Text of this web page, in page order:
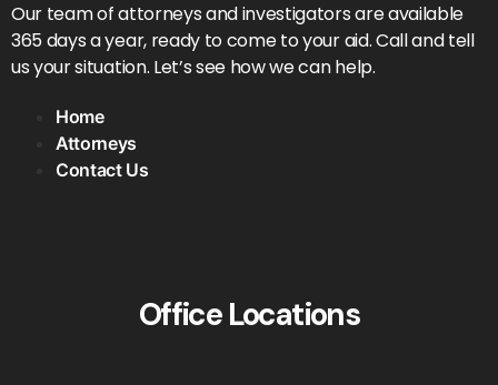
Our team of attorneys and investigators are available
365 days a year, ready to come to your aid. Call and tell
us your situation. Let’s see how we can help.
Home
Attorneys
Contact Us
Office Locations